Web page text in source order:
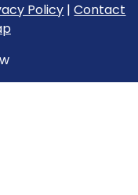
Policy |Contact